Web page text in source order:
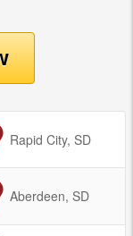
to
Rapid City, SD
to
Aberdeen, SD